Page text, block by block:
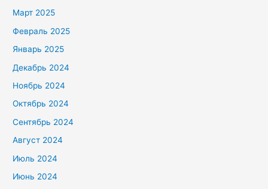
Март 2025
Февраль 2025
Январь 2025
Декабрь 2024
Ноябрь 2024
Октябрь 2024
Сентябрь 2024
Август 2024
Июль 2024
Июнь 2024